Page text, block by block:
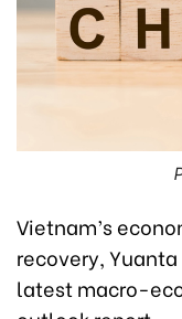
Vietnam’s
recovery,
latest macro-